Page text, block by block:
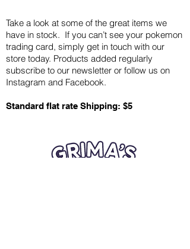
Take a look at some of the great items we
have in stock. If you can’t see your pokemon
trading card, simply get in touch with our
store today. Products added regularly
subscribe to our newsletter or follow us on
Instagram and Facebook.
Standard flat rate Shipping: $5